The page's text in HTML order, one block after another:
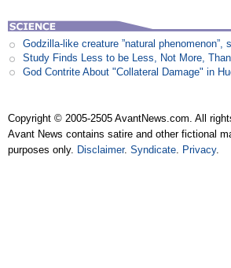
Godzilla-like creature ”natural phenomenon”,
Study Finds Less to be Less, Not More,
God Contrite About "Collateral Damage" in
Copyright © 2005-2505 AvantNews.com. All
Avant News contains satire and other fictional
purposes only. Disclaimer.Syndicate Privacy.